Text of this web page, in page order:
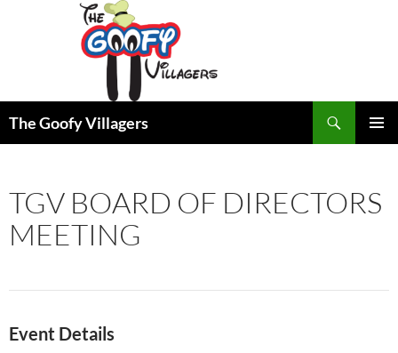
The Goofy Villagers
TGV BOARD OF DIRECTORS
MEETING
Event Details